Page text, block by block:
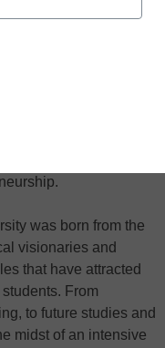
quick, a fact proven
a domain name,
was born from the
visionaries and
that have attracted
From
to future studies and
midst of an intensive